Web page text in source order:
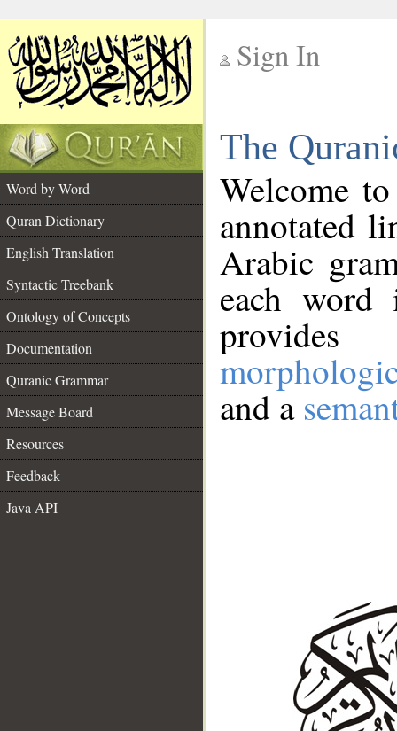
Sign In
The
Word by Word
Quran Dictionary
English Translation
Syntactic Treebank
Ontology of Concepts
Documentation
Quranic Grammar
Message Board
Resources
Feedback
Java API
Welcome
annotated
Arabic
each
and a